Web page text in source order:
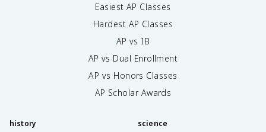
Easiest AP Classes
Hardest AP Classes
AP vs IB
AP vs Dual Enrollment
AP vs Honors Classes
AP Scholar Awards
history science